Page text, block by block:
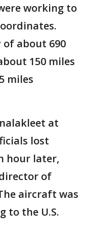
working to
about 690
150 miles
miles
at
lost
hour later,
of
aircraft was
to the U.S.